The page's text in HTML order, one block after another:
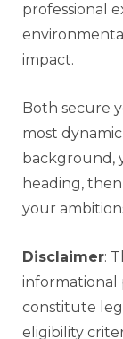
professional
impact.
Both secure
most
background,
heading,
your
Disclaimer:
informational
constitute
eligibility